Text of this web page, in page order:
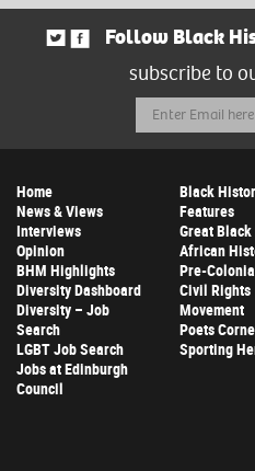
Follow Black
subscribe to
Email
Address
Home
News & Views
Interviews
Opinion
BHM Highlights
Diversity Dashboard
Diversity – Job
Search
LGBT Job Search
Jobs at Edinburgh
Council
Black
Features
Great
African
Pre-
Civil Rights
Movement
Poets
Sporting